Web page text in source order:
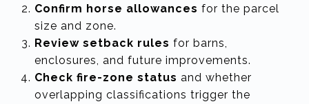
Confirm horse allowances for the parcel
size and zone.
Review setback rules for barns,
enclosures, and future improvements.
Check fire-zone status and whether
overlapping classifications trigger the